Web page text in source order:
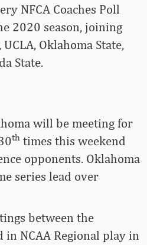
NFCA Coaches Poll
2020 season, joining
Oklahoma State,
State.
will be meeting for
th times this weekend
opponents. Oklahoma
series lead over
between the
NCAA Regional play in